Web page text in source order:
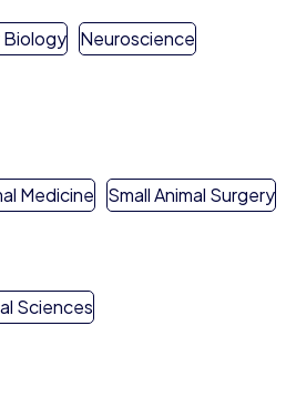
Biology
Neuroscience
Medicine Small Animal Surgery
Sciences